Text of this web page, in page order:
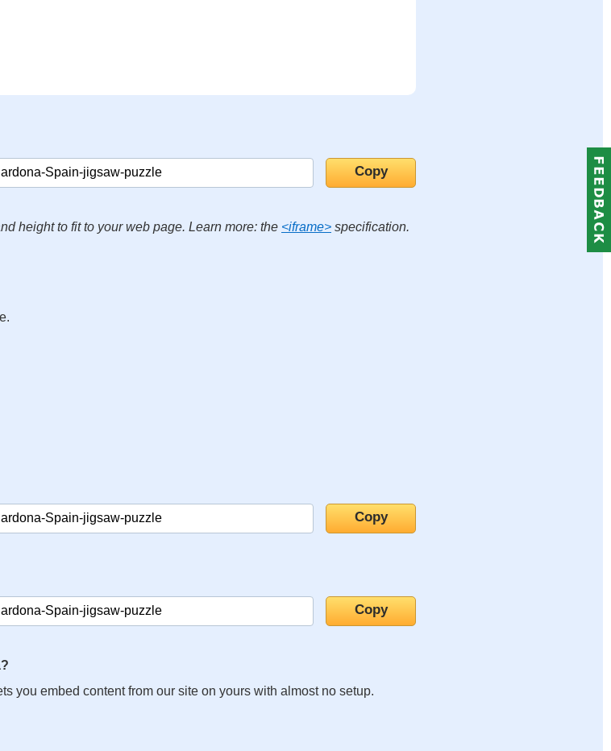
height to fit to your web page. Learn more: the <iframe> specification.
you embed content from our site on yours with almost no setup.